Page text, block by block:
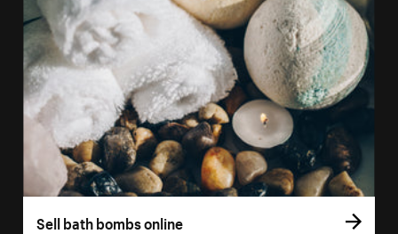
Sell bath bombs online